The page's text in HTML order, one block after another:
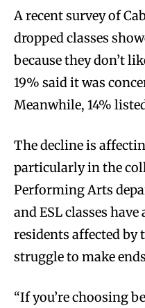
A recent survey of
dropped classes
because they don’t
19% said it was
Meanwhile, 14%
The decline is
particularly in the
Performing Arts
and ESL classes
residents affected by
struggle to make
“If you’re choosing